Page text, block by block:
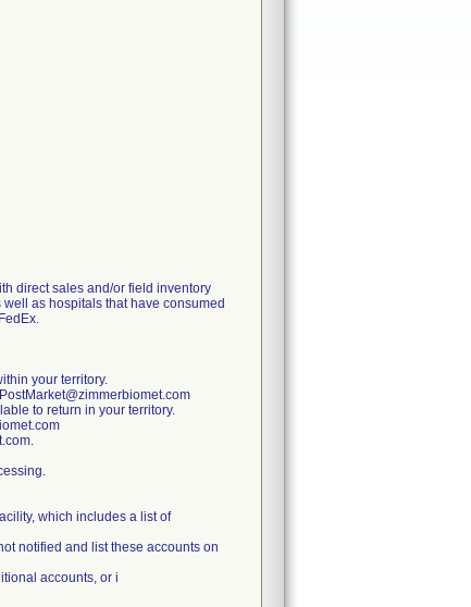
direct sales and/or field inventory
as hospitals that have consumed
your territory.
to return in your territory.
which includes a list of
notified and list these accounts on
accounts, or i